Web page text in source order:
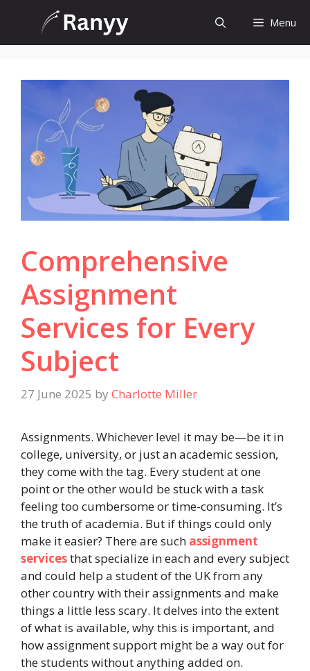
content
Menu
Comprehensive
Assignment
Services for Every
Subject
27 June 2025 by Charlotte Miller
Assignments. Whichever level it may be—be it in
college, university, or just an academic session,
they come with the tag. Every student at one
point or the other would be stuck with a task
feeling too cumbersome or time-consuming. It’s
the truth of academia. But if things could only
make it easier? There are such assignment
servicesthat specialize in each and every subject
and could help a student of the UK from any
other country with their assignments and make
things a little less scary. It delves into the extent
of what is available, why this is important, and
how assignment support might be a way out for
the students without anything added on.